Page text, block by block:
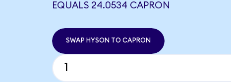
EQUALS 24.0534 CAPRON
SWAP HYSON TO CAPRON